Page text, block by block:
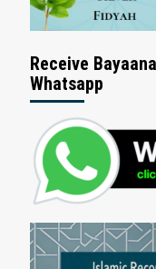
Receive
Whatsapp